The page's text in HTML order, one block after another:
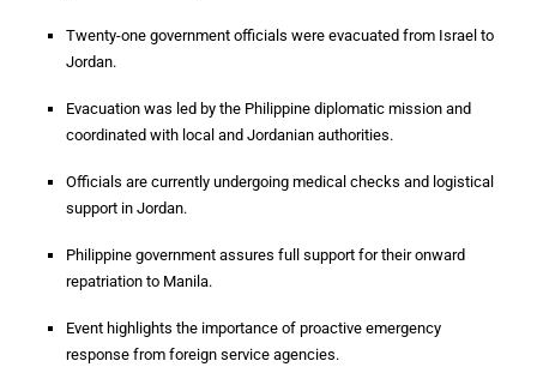
Twenty-one government officials were evacuated from Israel to
Jordan.
Evacuation was led by the Philippine diplomatic mission and
coordinated with local and Jordanian authorities.
Officials are currently undergoing medical checks and logistical
support in Jordan.
Philippine government assures full support for their onward
repatriation to Manila.
Event highlights the importance of proactive emergency
response from foreign service agencies.